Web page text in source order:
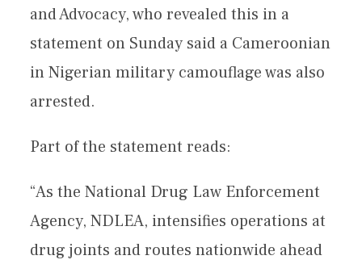
and Advocacy, who revealed this in a
statement on Sunday said a Cameroonian
in Nigerian military camouflage was also
arrested.
Part of the statement reads:
“As the National Drug Law Enforcement
Agency, NDLEA, intensifies operations at
drug joints and routes nationwide ahead